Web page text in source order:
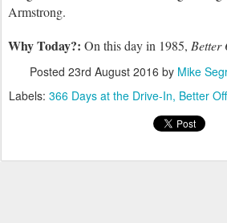
Armstrong.
Why Today?: On this day in 1985, Better
Posted 23rd August 2016 by Mike
Labels: 366 Days at the Drive-In Better